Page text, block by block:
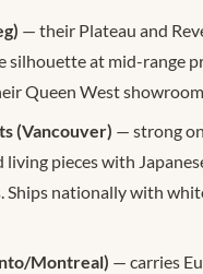
— their Plateau and
silhouette at mid-range
Queen West
(Vancouver) — strong
living pieces with
Ships nationally with
Montreal) — carries